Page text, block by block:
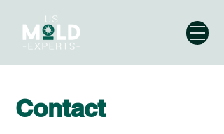
Contact